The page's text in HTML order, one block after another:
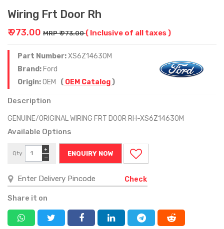
Wiring Frt Door Rh
₹ 973.00 MRP ₹ 973.00( Inclusive of all taxes )
Part Number:XS6Z14630M
Brand: Ford
Origin:OEM ( OEM Catalog)
Description
GENUINE/ORIGINAL WIRING FRT DOOR RH-XS6Z14630M
Available Options
Qty
−
+
ENQUIRY NOW
Check
Share it on